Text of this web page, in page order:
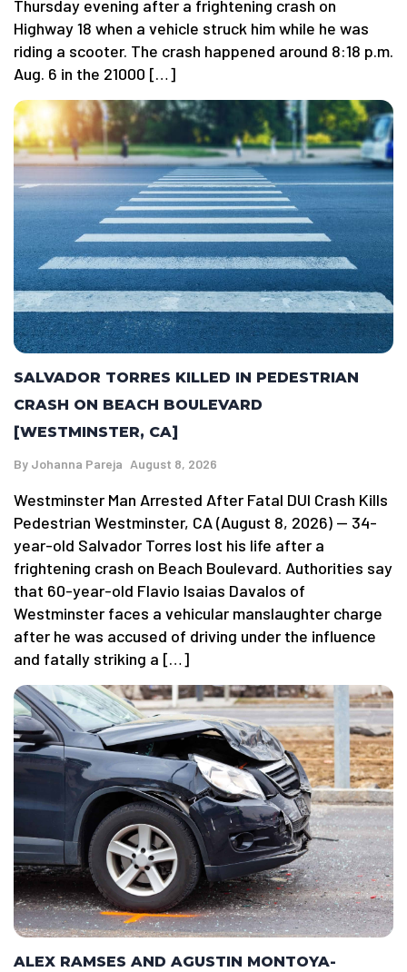
Thursday evening after a frightening crash on
Highway 18 when a vehicle struck him while he was
riding a scooter. The crash happened around 8:18 p.m.
Aug. 6 in the 21000 […]
SALVADOR TORRES KILLED IN PEDESTRIAN
CRASH ON BEACH BOULEVARD
[WESTMINSTER, CA]
By Johanna Pareja August 8, 2026
Westminster Man Arrested After Fatal DUI Crash Kills
Pedestrian Westminster, CA (August 8, 2026) — 34-
year-old Salvador Torres lost his life after a
frightening crash on Beach Boulevard. Authorities say
that 60-year-old Flavio Isaias Davalos of
Westminster faces a vehicular manslaughter charge
after he was accused of driving under the influence
and fatally striking a […]
ALEX RAMSES AND AGUSTIN MONTOYA-